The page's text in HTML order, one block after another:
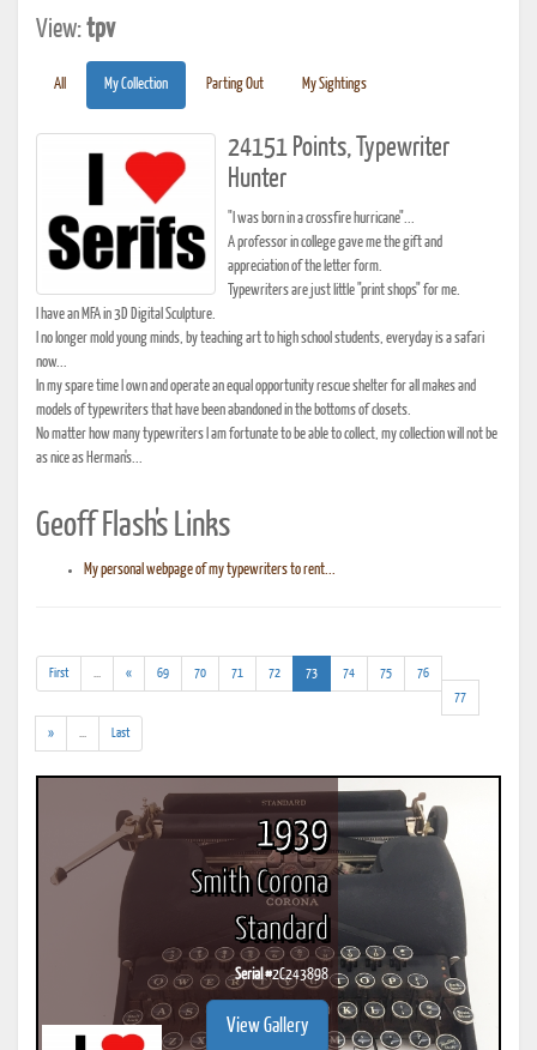
View:tpv
All My Collection Parting Out My Sightings
24151 Points, Typewriter
Hunter
"I was born in a crossfire hurricane"...
A professor in college gave me the gift and
appreciation of the letter form.
Typewriters are just little "print shops" for me.
I have an MFA in 3D Digital Sculpture.
I no longer mold young minds, by teaching art to high school students, everyday is a safari
now...
In my spare time I own and operate an equal opportunity rescue shelter for all makes and
models of typewriters that have been abandoned in the bottoms of closets.
No matter how many typewriters I am fortunate to be able to collect, my collection will not be
as nice as Herman's...
Geoff Flash's Links
My personal webpage of my typewriters to rent...
First
results)
« 69 70 71 72 73(current)
74 75
76
77
»
results)
Last
1939
Smith Corona
Standard
Serial #2C243898
View Gallery